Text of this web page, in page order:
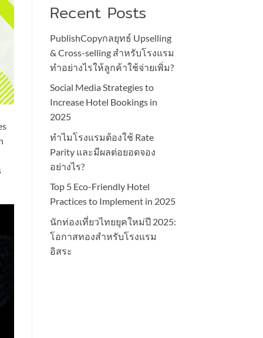
Recent Posts
PublishCopyกลยุทธ์ Upselling
& Cross-selling สำหรับโรงแรม
ทำอย่างไรให้ลูกค้าใช้จ่ายเพิ่ม?
Social Media Strategies to
Increase Hotel Bookings in
2025
ทำไมโรงแรมต้องใช้ Rate
Parity และมีผลต่อยอดจอง
อย่างไร?
Top 5 Eco-Friendly Hotel
Practices to Implement in 2025
นักท่องเที่ยวไทยยุคใหม่ปี 2025:
โอกาสทองสำหรับโรงแรม
อิสระ